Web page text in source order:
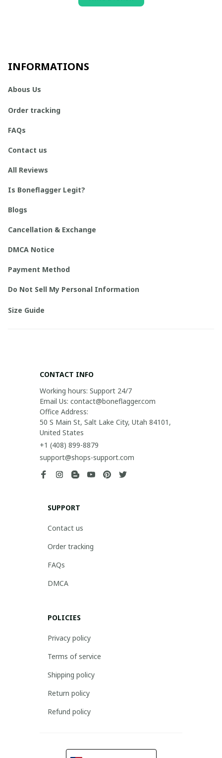
INFORMATIONS
Abous Us
Order tracking
FAQs
Contact us
All Reviews
Is Boneflagger Legit?
Blogs
Cancellation & Exchange
DMCA Notice
Payment Method
Do Not Sell My Personal Information
Size Guide
CONTACT INFO
Working hours: Support 24/7
Email Us: contact@boneflagger.com
Office Address:
50 S Main St, Salt Lake City, Utah 84101,
United States
+1 (408) 899-8879
support@shops-support.com
SUPPORT
Contact us
Order tracking
FAQs
DMCA
POLICIES
Privacy policy
Terms of service
Shipping policy
Return policy
Refund policy